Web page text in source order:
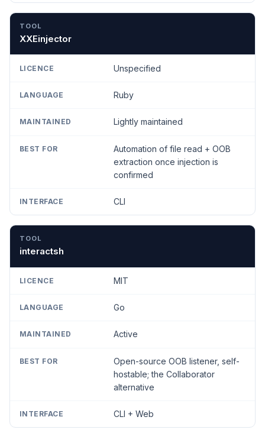
XXEinjector
Unspecified
Ruby
Lightly maintained
Automation of file read + OOB
extraction once injection is
confirmed
CLI
interactsh
MIT
Go
Active
Open-source OOB listener, self-
hostable; the Collaborator
alternative
CLI + Web